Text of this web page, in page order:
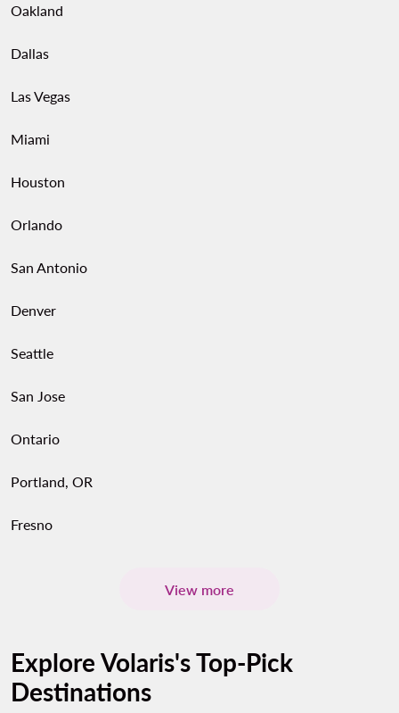
Oakland
Dallas
Las Vegas
Miami
Houston
Orlando
San Antonio
Denver
Seattle
San Jose
Ontario
Portland, OR
Fresno
View more
Explore Volaris's Top-Pick
Destinations